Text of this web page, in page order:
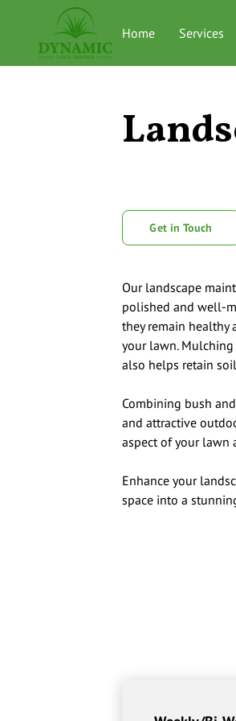
Home Services
Get in Touch
Our landscape
polished and well-
they remain healthy
your lawn.
also helps retain
Combining bush
and attractive
aspect of your lawn
Enhance your
space into a